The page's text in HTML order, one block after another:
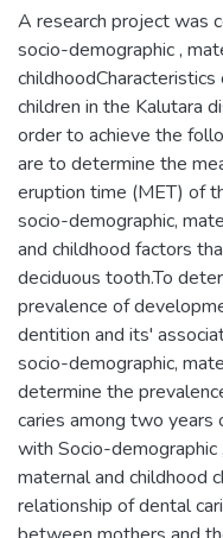
A research project was
socio-demographic ,
children in the Kalutara
order to achieve the
are to determine the
eruption time (MET) of
socio-demographic,
and childhood factors
deciduous tooth.To
prevalence of
dentition and its'
socio-demographic,
determine the
caries among two years
with Socio-demographic ,
maternal and childhood
relationship of dental